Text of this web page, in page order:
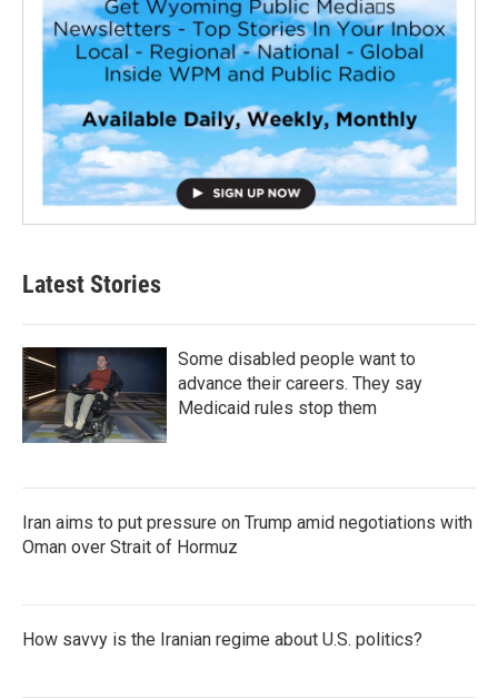
Latest Stories
Some disabled people want to
advance their careers. They say
Medicaid rules stop them
Iran aims to put pressure on Trump amid negotiations with
Oman over Strait of Hormuz
How savvy is the Iranian regime about U.S. politics?